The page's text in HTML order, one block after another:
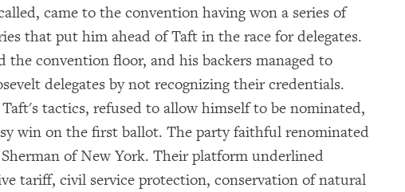
came to the convention having won a series of
that put him ahead of Taft in the race for delegates.
the convention floor, and his backers managed to
delegates by not recognizing their credentials.
Taft's tactics, refused to allow himself to be nominated,
win on the first ballot. The party faithful renominated
Sherman of New York. Their platform underlined
tariff, civil service protection, conservation of natural
Subscribe to our email list